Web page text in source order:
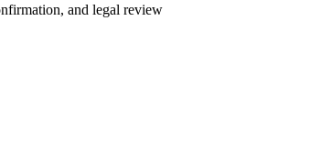
and legal review